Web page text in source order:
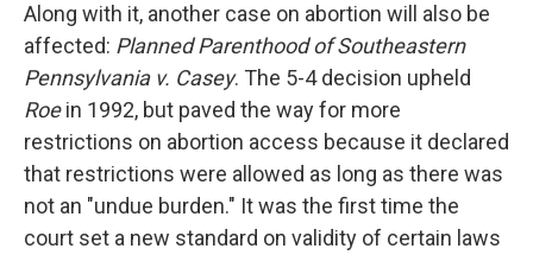
Along with it, another case on abortion will also be
affected: Planned Parenthood of Southeastern
Pennsylvania v. Casey. The 5-4 decision upheld
Roein 1992, but paved the way for more
restrictions on abortion access because it declared
that restrictions were allowed as long as there was
not an "undue burden." It was the first time the
court set a new standard on validity of certain laws